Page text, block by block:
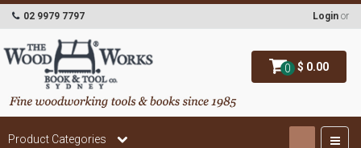
0 $ 0.00
02 9979 7797 Login or
Product Categories